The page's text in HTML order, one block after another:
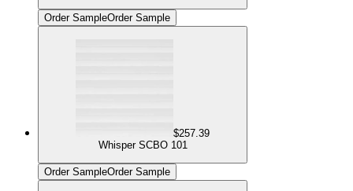
Order SampleOrder Sample
$257.39
Whisper SCBO 101
Order SampleOrder Sample